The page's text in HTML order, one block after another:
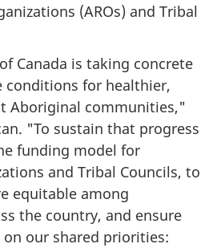
(AROs) and Tribal
Canada is taking concrete
conditions for healthier,
Aboriginal communities,"
"To sustain that progress
funding model for
and Tribal Councils, to
equitable among
the country, and ensure
our shared priorities: